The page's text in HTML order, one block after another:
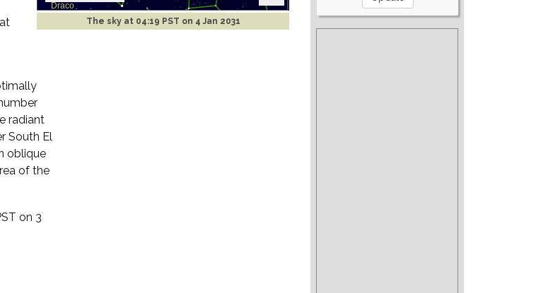
The sky at 04:19 PST on 4 Jan 2031
radiant
South El
oblique
of the
on 3